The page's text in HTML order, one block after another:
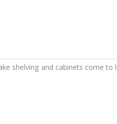
shelving and cabinets come to